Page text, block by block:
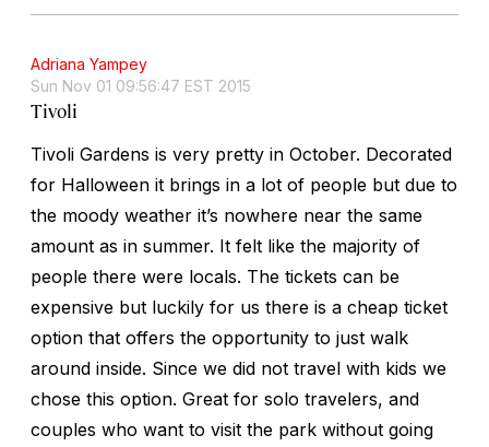
Adriana Yampey
Sun Nov 01 09:56:47 EST 2015
Tivoli
Tivoli Gardens is very pretty in October. Decorated
for Halloween it brings in a lot of people but due to
the moody weather it’s nowhere near the same
amount as in summer. It felt like the majority of
people there were locals. The tickets can be
expensive but luckily for us there is a cheap ticket
option that offers the opportunity to just walk
around inside. Since we did not travel with kids we
chose this option. Great for solo travelers, and
couples who want to visit the park without going